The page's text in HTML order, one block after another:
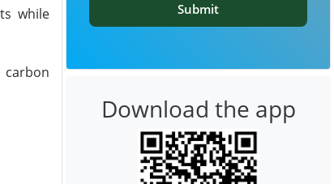
while
carbon
Submit
Download the app